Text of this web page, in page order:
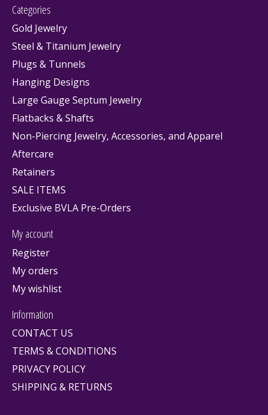
Categories
Gold Jewelry
Steel & Titanium Jewelry
Plugs & Tunnels
Hanging Designs
Large Gauge Septum Jewelry
Flatbacks & Shafts
Non-Piercing Jewelry, Accessories, and Apparel
Aftercare
Retainers
SALE ITEMS
Exclusive BVLA Pre-Orders
My account
Register
My orders
My wishlist
Information
CONTACT US
TERMS & CONDITIONS
PRIVACY POLICY
SHIPPING & RETURNS